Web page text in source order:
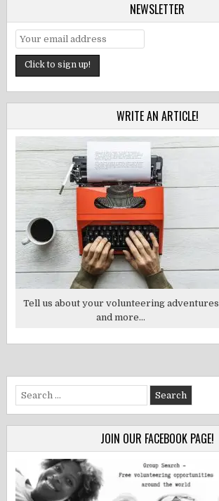
NEWSLETTER
WRITE AN ARTICLE!
Tell us about your volunteering adventures
and more...
Search
for:
JOIN OUR FACEBOOK PAGE!